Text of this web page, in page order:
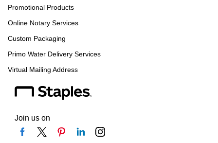
Promotional Products
Online Notary Services
Custom Packaging
Primo Water Delivery Services
Virtual Mailing Address
Join us on